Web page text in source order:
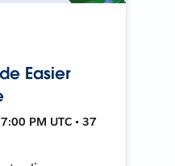
Easier
PM UTC • 37